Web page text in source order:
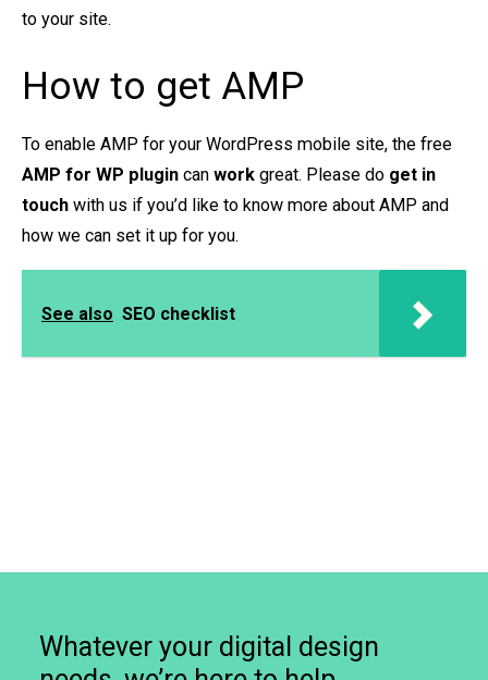
to your site.
How to get AMP
To enable AMP for your WordPress mobile site, the free
AMP for WP plugin can work great. Please do get in
touch with us if you’d like to know more about AMP and
how we can set it up for you.
See also SEO checklist
Whatever your digital design